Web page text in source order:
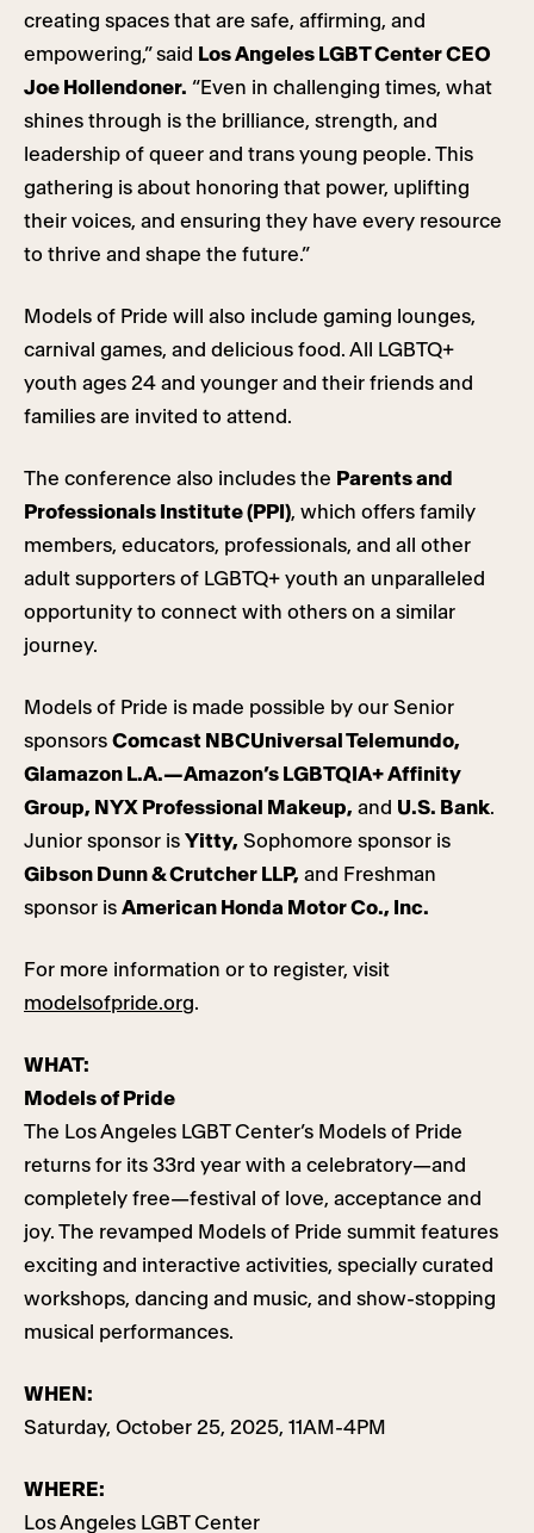
creating spaces that are safe, affirming, and
empowering,” said Los Angeles LGBT Center CEO
Joe Hollendoner. “Even in challenging times, what
shines through is the brilliance, strength, and
leadership of queer and trans young people. This
gathering is about honoring that power, uplifting
their voices, and ensuring they have every resource
to thrive and shape the future.”
Models of Pride will also include gaming lounges,
carnival games, and delicious food. All LGBTQ+
youth ages 24 and younger and their friends and
families are invited to attend.
The conference also includes the Parents and
Professionals Institute (PPI), which offers family
members, educators, professionals, and all other
adult supporters of LGBTQ+ youth an unparalleled
opportunity to connect with others on a similar
journey.
Models of Pride is made possible by our Senior
sponsors Comcast NBCUniversal Telemundo,
Glamazon L.A.—Amazon’s LGBTQIA+ Affinity
Group, NYX Professional Makeup, and U.S. Bank.
Junior sponsor is Yitty, Sophomore sponsor is
Gibson Dunn & Crutcher LLP, and Freshman
sponsor is American Honda Motor Co., Inc.
For more information or to register, visit
modelsofpride.org.
WHAT:
Models of Pride
The Los Angeles LGBT Center’s Models of Pride
returns for its 33rd year with a celebratory—and
completely free—festival of love, acceptance and
joy. The revamped Models of Pride summit features
exciting and interactive activities, specially curated
workshops, dancing and music, and show-stopping
musical performances.
WHEN:
Saturday, October 25, 2025, 11AM-4PM
WHERE:
Los Angeles LGBT Center